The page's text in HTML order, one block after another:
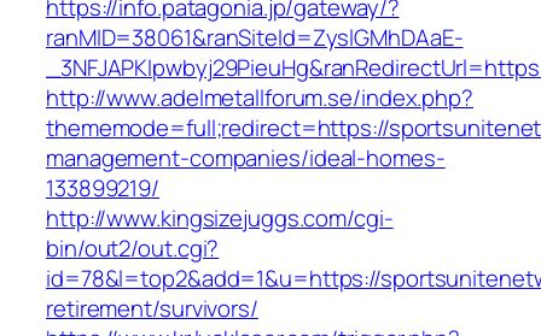
https://info.patagonia.jp/gateway/?
ranMID=38061&ranSiteId=ZyslGMhDAaE-
http://www.adelmetallforum.se/index.php?
thememode=full;redirect=https://
management-companies/ideal-homes-
133899219/
http://www.kingsizejuggs.com/cgi-
bin/out2/out.cgi?
id=78&l=top2&add=1&u=https://
retirement/survivors/